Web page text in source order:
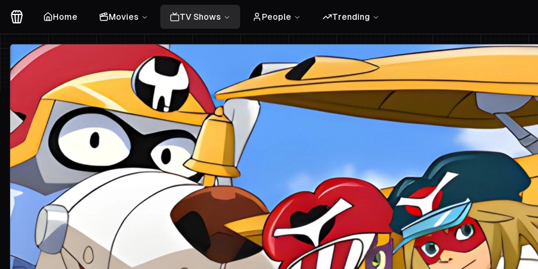
Home Movies TV Shows People Trending